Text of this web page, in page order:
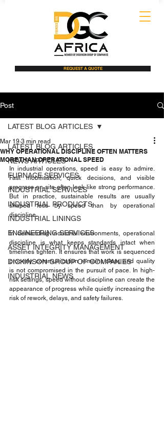
REQUEST A QUOTE
Post
LATEST BLOG ARTICLES
NEWS ARTICLES
FURNACE SERVICES
INDUSTRIAL SERVICES
INDUSTRIAL PRODUCTS
INDUSTRIAL LININGS
ENGINEERING SERVICES
ASSET INTEGRITY MANAGEMENT
DICKINSON GROUP OF COMPANIES
INDUSTRIAL NEWS
LATEST BLOG ARTICLES
WHY OPERATIONAL DISCIPLINE OFTEN MATTERS
MORE THAN OPERATIONAL SPEED
Mar 19 3 min read
In industrial operations, speed is easy to admire.
Fast mobilisation, quick decisions, and visible
progress on site often look like strong performance.
But in practice, sustainable results are usually
shaped less by speed than by operational
discipline.
In demanding industrial environments, operational
discipline is what keeps standards intact when
timelines tighten. It ensures that work is sequenced
properly, communication remains clear, and quality
is not compromised in the pursuit of pace. In high-
risk settings, speed without discipline can create the
appearance of progress while quietly increasing the
risk of rework, delays, and safety failures.